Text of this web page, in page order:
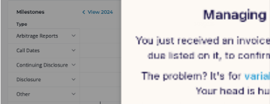
Managing
You just received an
due listed on it, to
The problem? It's for
Your head is